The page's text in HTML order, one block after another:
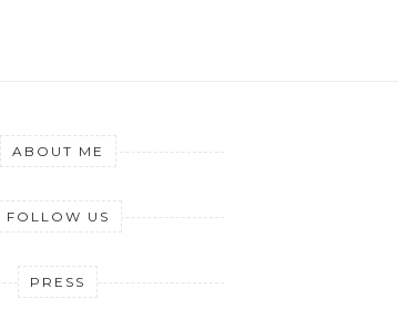
ABOUT ME
FOLLOW US
PRESS